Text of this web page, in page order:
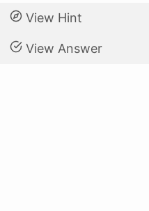
View Hint
View Answer